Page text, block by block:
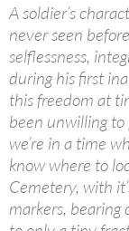
A soldier’s
never seen
selflessness,
during his first
this freedom at
been unwilling
we’re in a time
know where to
Cemetery, with
markers, bearing